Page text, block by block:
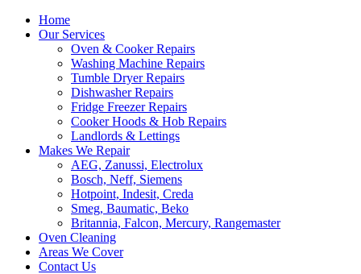
Home
Our Services
Oven & Cooker Repairs
Washing Machine Repairs
Tumble Dryer Repairs
Dishwasher Repairs
Fridge Freezer Repairs
Cooker Hoods & Hob Repairs
Landlords & Lettings
Makes We Repair
AEG, Zanussi, Electrolux
Bosch, Neff, Siemens
Hotpoint, Indesit, Creda
Smeg, Baumatic, Beko
Britannia, Falcon, Mercury, Rangemaster
Oven Cleaning
Areas We Cover
Contact Us